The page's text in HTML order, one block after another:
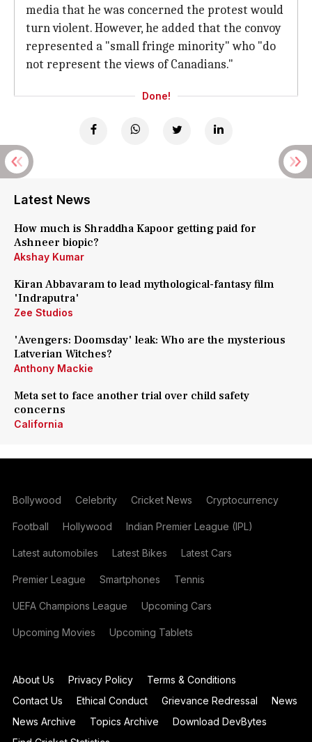
media that he was concerned the protest would
turn violent. However, he added that the convoy
represented a "small fringe minority" who "do
not represent the views of Canadians."
Done!
Latest News
How much is Shraddha Kapoor getting paid for
Ashneer biopic?
Akshay Kumar
Kiran Abbavaram to lead mythological-fantasy film
'Indraputra'
Zee Studios
'Avengers: Doomsday' leak: Who are the mysterious
Latverian Witches?
Anthony Mackie
Meta set to face another trial over child safety
concerns
California
Bollywood Celebrity Cricket News Cryptocurrency
Football Hollywood Indian Premier League (IPL)
Latest automobiles Latest Bikes Latest Cars
Premier League Smartphones Tennis
UEFA Champions League Upcoming Cars
Upcoming Movies Upcoming Tablets
About Us Privacy Policy
Terms & Conditions
Contact Us
Ethical Conduct Grievance Redressal
News
News Archive
Topics Archive
Download DevBytes